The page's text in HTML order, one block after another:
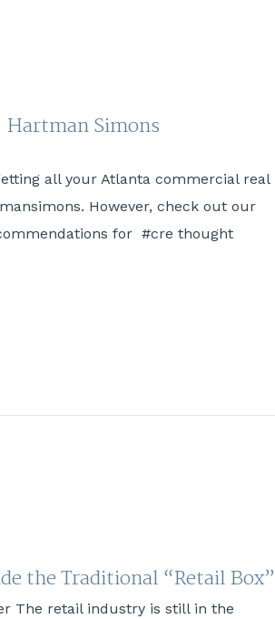
Hartman Simons
all your Atlanta commercial real
However, check out our
for #cre thought
the Traditional “Retail Box”
The retail industry is still in the